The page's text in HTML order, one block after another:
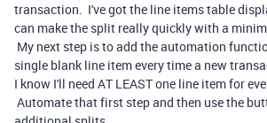
transaction. I've got the line items table
can make the split really quickly with a
My next step is to add the automation
single blank line item every time a new
I know I'll need AT LEAST one line item for
Automate that first step and then use the